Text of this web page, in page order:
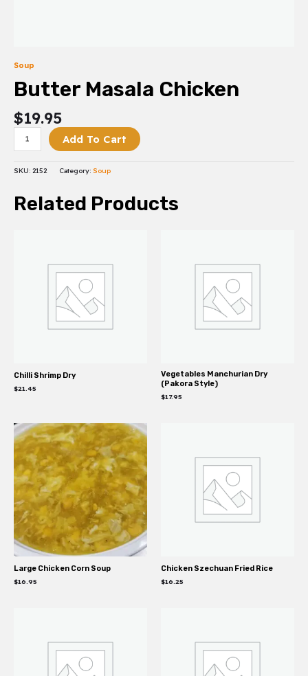
Soup
Butter Masala Chicken
$19.95
Add To Cart
SKU: 2152 Category: Soup
Related Products
Chilli Shrimp Dry
$21.45
Vegetables Manchurian Dry
(Pakora Style)
$17.95
Large Chicken Corn Soup
$16.95
Chicken Szechuan Fried Rice
$16.25